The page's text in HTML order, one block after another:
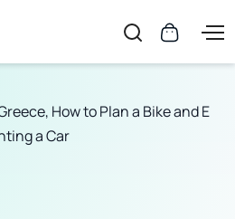
How to Plan a Bike and E
a Car